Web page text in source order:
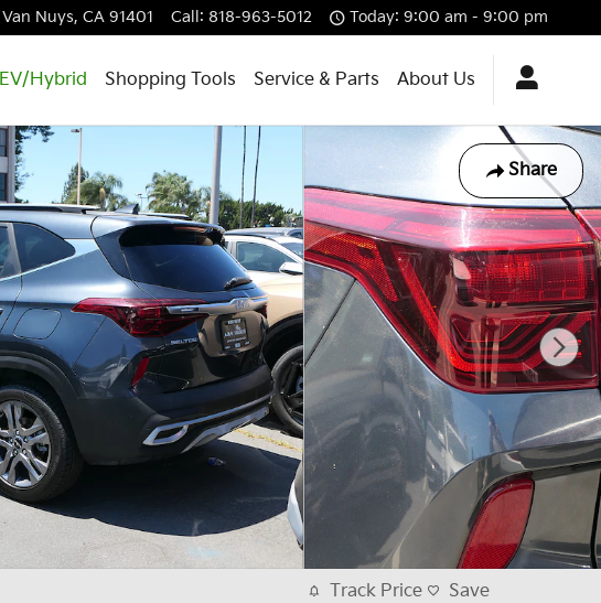
Van Nuys, CA 91401 Call : 818-963-5012 Today: 9:00 am - 9:00 pm
EV/Hybrid Shopping Tools Service & Parts About Us
Share
Track Price Save